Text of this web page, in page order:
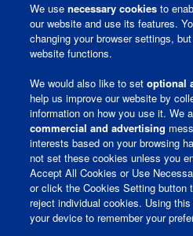
Corporate
Join Talent
Terms and
Privacy
We usenecessary cookies to
our website and use its features.
changing your browser settings,
website functions.
We would also like to setoptional
help us improve our website by
information on how you use it. We
commercial and advertising
interests based on your browsing
not set these cookies unless you
Accept All Cookies or Use
or click the Cookies Setting button
reject individual cookies. Using
your device to remember your